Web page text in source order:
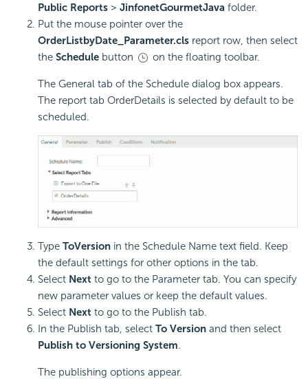
Public Reports > JinfonetGourmetJava folder.
Put the mouse pointer over the
OrderListbyDate_Parameter.cls report row, then select
the Schedule button on the floating toolbar.
The General tab of the Schedule dialog box appears.
The report tab OrderDetails is selected by default to be
scheduled.
Type ToVersion in the Schedule Name text field. Keep
the default settings for other options in the tab.
Select Next to go to the Parameter tab. You can specify
new parameter values or keep the default values.
Select Next to go to the Publish tab.
In the Publish tab, select To Version and then select
Publish to Versioning System.
The publishing options appear.